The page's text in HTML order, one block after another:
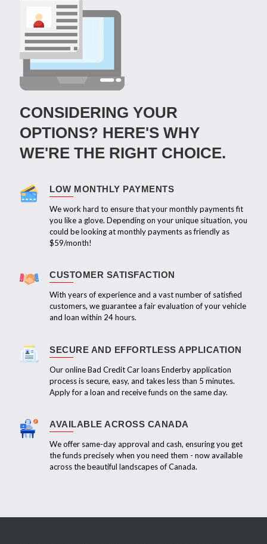
CONSIDERING YOUR
OPTIONS? HERE'S WHY
WE'RE THE RIGHT CHOICE.
LOW MONTHLY PAYMENTS
We work hard to ensure that your monthly payments fit
you like a glove. Depending on your unique situation, you
could be looking at monthly payments as friendly as
$59/month!
CUSTOMER SATISFACTION
With years of experience and a vast number of satisfied
customers, we guarantee a fair evaluation of your vehicle
and loan within 24 hours.
SECURE AND EFFORTLESS APPLICATION
Our online Bad Credit Car loans Enderby application
process is secure, easy, and takes less than 5 minutes.
Apply for a loan and receive funds on the same day.
AVAILABLE ACROSS CANADA
We offer same-day approval and cash, ensuring you get
the funds precisely when you need them - now available
across the beautiful landscapes of Canada.